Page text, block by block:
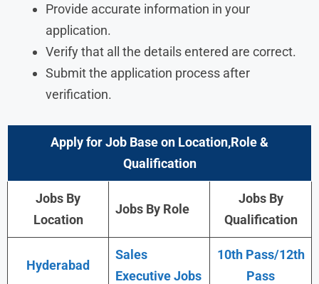
Provide accurate information in your
application.
Verify that all the details entered are correct.
Submit the application process after
verification.
Apply for Job Base on Location,Role &
Qualification
Jobs By
Location
Jobs By Role
Jobs By
Qualification
Hyderabad
Sales
Executive Jobs
10th Pass/12th
Pass